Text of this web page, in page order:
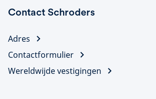
Contact Schroders
Adres
Contactformulier
Wereldwijde vestigingen